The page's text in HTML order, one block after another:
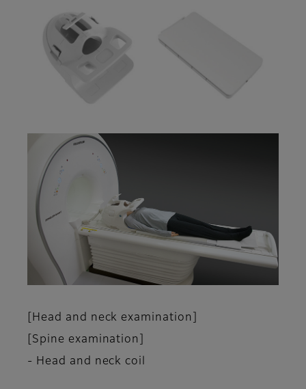
[Head and neck examination]
[Spine examination]
- Head and neck coil